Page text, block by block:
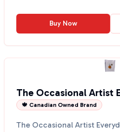
Buy Now
The Occasional Artist
🍁 Canadian Owned Brand
The Occasional Artist